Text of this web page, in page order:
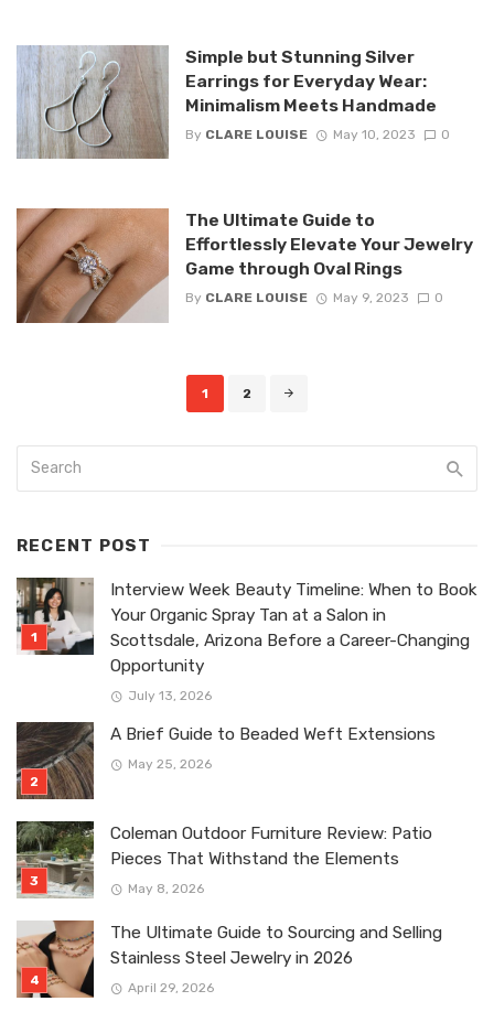
Simple but Stunning Silver
Earrings for Everyday Wear:
Minimalism Meets Handmade
By CLARE LOUISE May 10, 2023 0
The Ultimate Guide to
Effortlessly Elevate Your Jewelry
Game through Oval Rings
By CLARE LOUISE May 9, 2023 0
1 2
RECENT POST
Interview Week Beauty Timeline: When to Book
Your Organic Spray Tan at a Salon in
Scottsdale, Arizona Before a Career-Changing
Opportunity
July 13, 2026
A Brief Guide to Beaded Weft Extensions
May 25, 2026
Coleman Outdoor Furniture Review: Patio
Pieces That Withstand the Elements
May 8, 2026
The Ultimate Guide to Sourcing and Selling
Stainless Steel Jewelry in 2026
April 29, 2026